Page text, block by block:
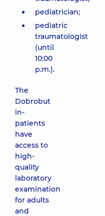
pediatrician;
pediatric
traumatologist
(until
10:00
p.m.).
The
Dobrobut
in-
patients
have
access to
high-
quality
laboratory
examination
for adults
and